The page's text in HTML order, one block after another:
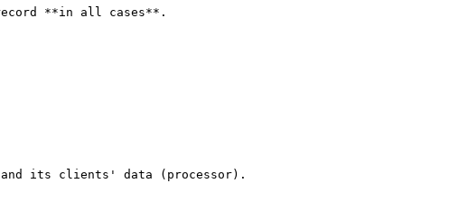
**in all cases**.
and its clients' data (processor).